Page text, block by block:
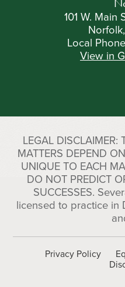
101 W. Main
Local
View in
LEGAL DISCLAIMER:
MATTERS DEPEND
UNIQUE TO EACH
DO NOT PREDICT
SUCCESSES.
licensed to practice in
Privacy Policy